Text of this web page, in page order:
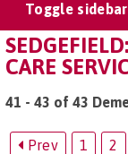
Toggle sidebar
CARE
41 - 43 of 43
Prev 1 2